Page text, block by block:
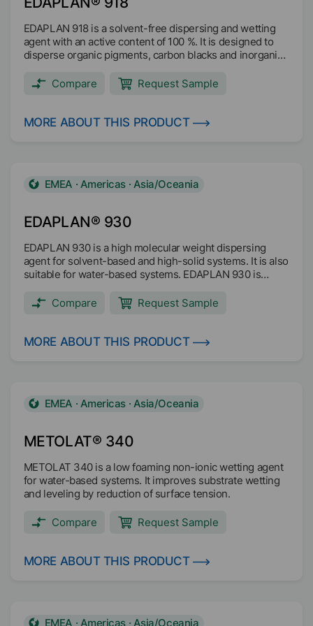
EDAPLAN 918 is a solvent-free dispersing and wetting
agent with an active content of 100 %. It is designed to
disperse organic pigments, carbon blacks and inorganic
based systems, including High Solids. It is ideal for the
manufacturing of coatings as well as for the
EDAPLAN 918 stabilises dispersed pigments and
Compare Request Sample
MORE ABOUT THIS PRODUCT
EDAPLAN® 930
EMEA · Americas · Asia/Oceania
EDAPLAN 930 is a high molecular weight dispersing
agent for solvent-based and high-solid systems. It is also
suitable for water-based systems. EDAPLAN 930 is
as well as fillers. EDAPLAN 930 reduces the viscosity at
low shear ranges and stabilizes the pigments against
strength of the coating.
Compare Request Sample
MORE ABOUT THIS PRODUCT
METOLAT® 340
EMEA · Americas · Asia/Oceania
METOLAT 340 is a low foaming non-ionic wetting agent
for water-based systems. It improves substrate wetting
and leveling by reduction of surface tension.
Compare Request Sample
MORE ABOUT THIS PRODUCT
EMEA · Americas · Asia/Oceania